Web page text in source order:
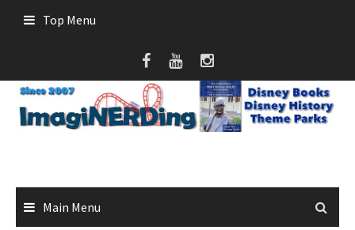
Top Menu
Main Menu